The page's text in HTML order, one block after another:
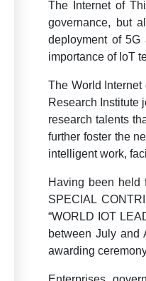
The Internet of
governance, but
deployment of
importance of IoT
The World
Research Institute
research talents
further foster the
intelligent work,
Having been held
SPECIAL
“WORLD IOT
between July and
awarding